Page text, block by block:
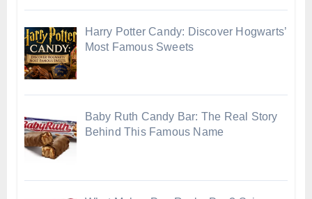
Harry Potter Candy: Discover Hogwarts’
Most Famous Sweets
Baby Ruth Candy Bar: The Real Story
Behind This Famous Name